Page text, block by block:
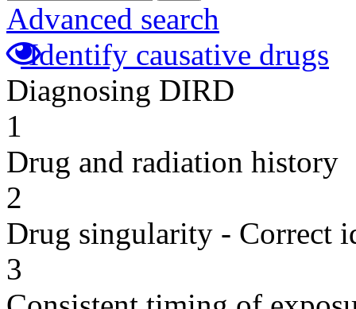
Advanced search
Identify causative drugs
Diagnosing DIRD
1
Drug and radiation history
2
Drug singularity - Correct
3